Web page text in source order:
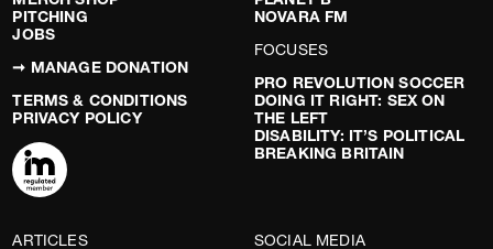
PITCHING
JOBS
➞ MANAGE DONATION
TERMS & CONDITIONS
PRIVACY POLICY
NOVARA FM
FOCUSES
PRO REVOLUTION SOCCER
DOING IT RIGHT: SEX ON
THE LEFT
DISABILITY: IT’S POLITICAL
BREAKING BRITAIN
ARTICLES SOCIAL MEDIA